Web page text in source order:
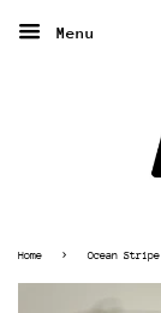
Menu
Home › Ocean